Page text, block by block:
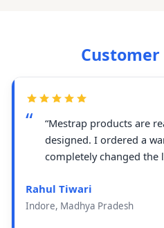
Customer
“Mestrap products are
designed. I ordered a
completely changed the
Rahul Tiwari
Indore, Madhya Pradesh